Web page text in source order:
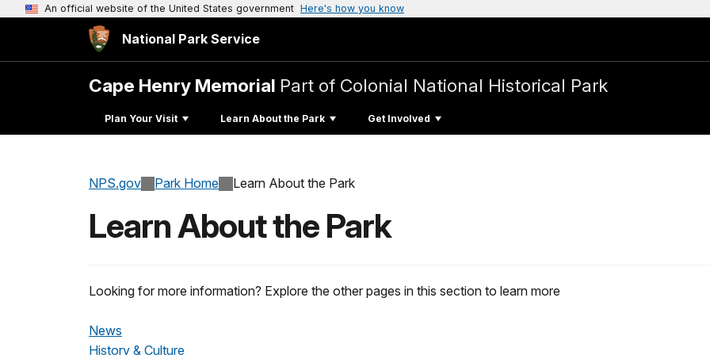
An official website of the United States government Here's how you know
National Park Service
Cape Henry Memorial Part of Colonial National Historical Park
Plan Your Visit Learn About the Park Get Involved
NPS.gov Park Home Learn About the Park
Learn About the Park
Looking for more information? Explore the other pages in this section to learn more
News
History & Culture